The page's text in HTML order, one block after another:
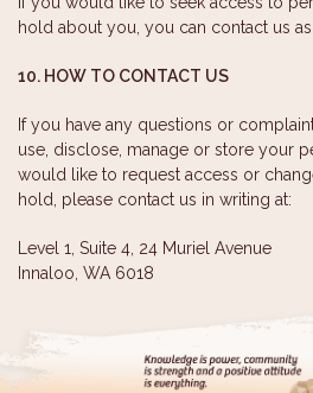
hold about you, you can contact us
10. HOW TO CONTACT US
If you have any questions or
use, disclose, manage or store your
would like to request access or
hold, please contact us in writing at:
Level 1, Suite 4, 24 Muriel Avenue
Innaloo, WA 6018